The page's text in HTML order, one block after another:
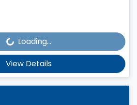
Loading...
View Details